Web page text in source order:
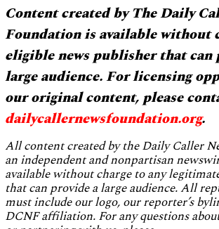
Content created by The Daily
Foundation is available without
eligible news publisher that can
large audience. For licensing
our original content, please
dailycallernewsfoundation.org.
All content created by the Daily Caller
an independent and nonpartisan
available without charge to any
that can provide a large audience. All
must include our logo, our reporter’s
DCNF affiliation. For any questions